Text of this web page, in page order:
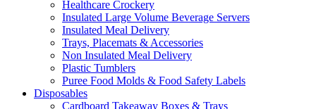
Healthcare Crockery
Insulated Large Volume Beverage Servers
Insulated Meal Delivery
Trays, Placemats & Accessories
Non Insulated Meal Delivery
Plastic Tumblers
Puree Food Molds & Food Safety Labels
Disposables
Cardboard Takeaway Boxes & Trays